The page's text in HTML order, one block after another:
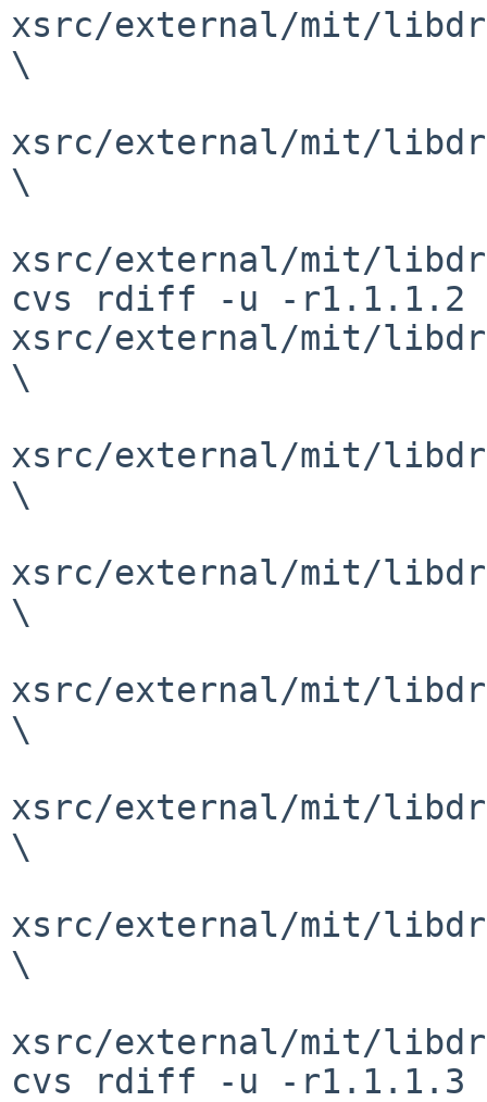
xsrc/external/mit/
\
xsrc/external/mit/
\
xsrc/external/mit/
cvs rdiff -u -r1.1.1.2
xsrc/external/mit/
\
xsrc/external/mit/
\
xsrc/external/mit/
\
xsrc/external/mit/
\
xsrc/external/mit/
\
xsrc/external/mit/
\
xsrc/external/mit/
cvs rdiff -u -